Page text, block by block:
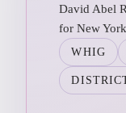
David Abel
for New
WHIG